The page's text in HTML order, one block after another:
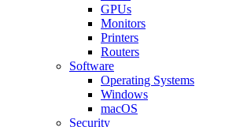
GPUs
Monitors
Printers
Routers
Software
Operating Systems
Windows
macOS
Security